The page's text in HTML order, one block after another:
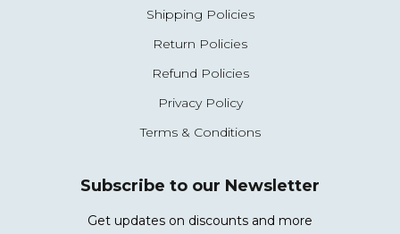
Shipping Policies
Return Policies
Refund Policies
Privacy Policy
Terms & Conditions
Subscribe to our Newsletter
Get updates on discounts and more